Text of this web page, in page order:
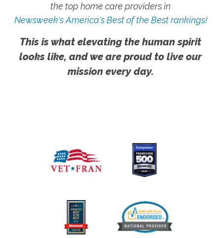
the top home care providers in
Newsweek's America's Best of the Best rankings!
This is what elevating the human spirit
looks like, and we are proud to live our
mission every day.